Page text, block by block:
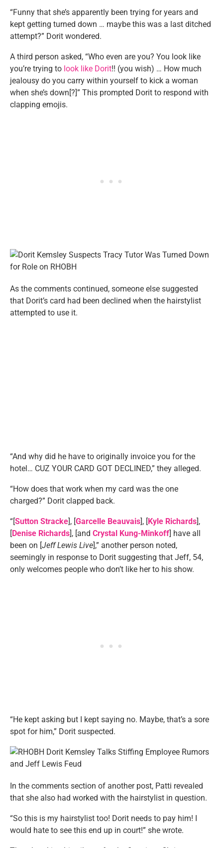
“Funny that she’s apparently been trying for years and
kept getting turned down … maybe this was a last ditched
attempt?” Dorit wondered.
A third person asked, “Who even are you? You look like
you’re trying to look like Dorit!! (you wish) … How much
jealousy do you carry within yourself to kick a woman
when she’s down[?]” This prompted Dorit to respond with
clapping emojis.
As the comments continued, someone else suggested
that Dorit’s card had been declined when the hairstylist
attempted to use it.
“And why did he have to originally invoice you for the
hotel… CUZ YOUR CARD GOT DECLINED,” they alleged.
“How does that work when my card was the one
charged?” Dorit clapped back.
“[Sutton Stracke], [Garcelle Beauvais], [Kyle Richards],
[Denise Richards], [and Crystal Kung-Minkoff] have all
been on [Jeff Lewis Live],” another person noted,
seemingly in response to Dorit suggesting that Jeff, 54,
only welcomes people who don’t like her to his show.
“He kept asking but I kept saying no. Maybe, that’s a sore
spot for him,” Dorit suspected.
In the comments section of another post, Patti revealed
that she also had worked with the hairstylist in question.
“So this is my hairstylist too! Dorit needs to pay him! I
would hate to see this end up in court!” she wrote.